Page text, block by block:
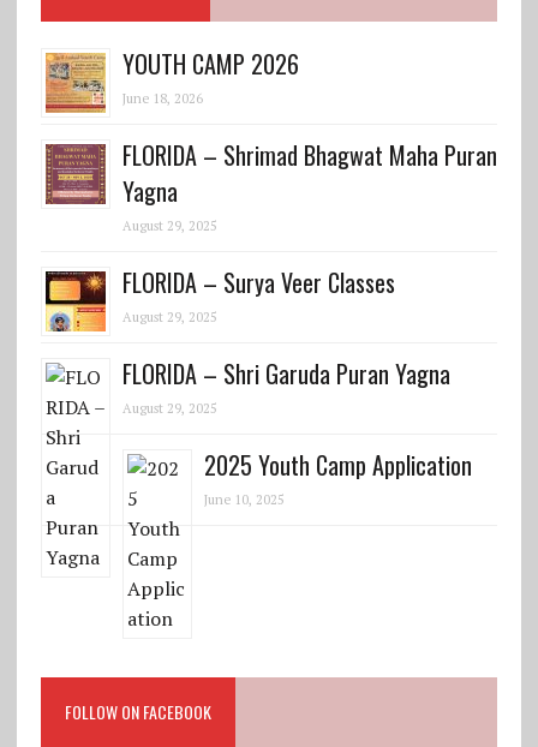
YOUTH CAMP 2026
June 18, 2026
FLORIDA – Shrimad Bhagwat Maha Puran
Yagna
August 29, 2025
FLORIDA – Surya Veer Classes
August 29, 2025
FLORIDA – Shri Garuda Puran Yagna
August 29, 2025
2025 Youth Camp Application
June 10, 2025
FOLLOW ON FACEBOOK